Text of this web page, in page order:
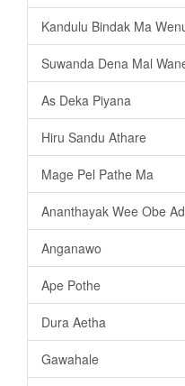
Kandulu Bindak Ma
Suwanda Dena Mal
As Deka Piyana
Hiru Sandu Athare
Mage Pel Pathe Ma
Ananthayak Wee Obe
Anganawo
Ape Pothe
Dura Aetha
Gawahale